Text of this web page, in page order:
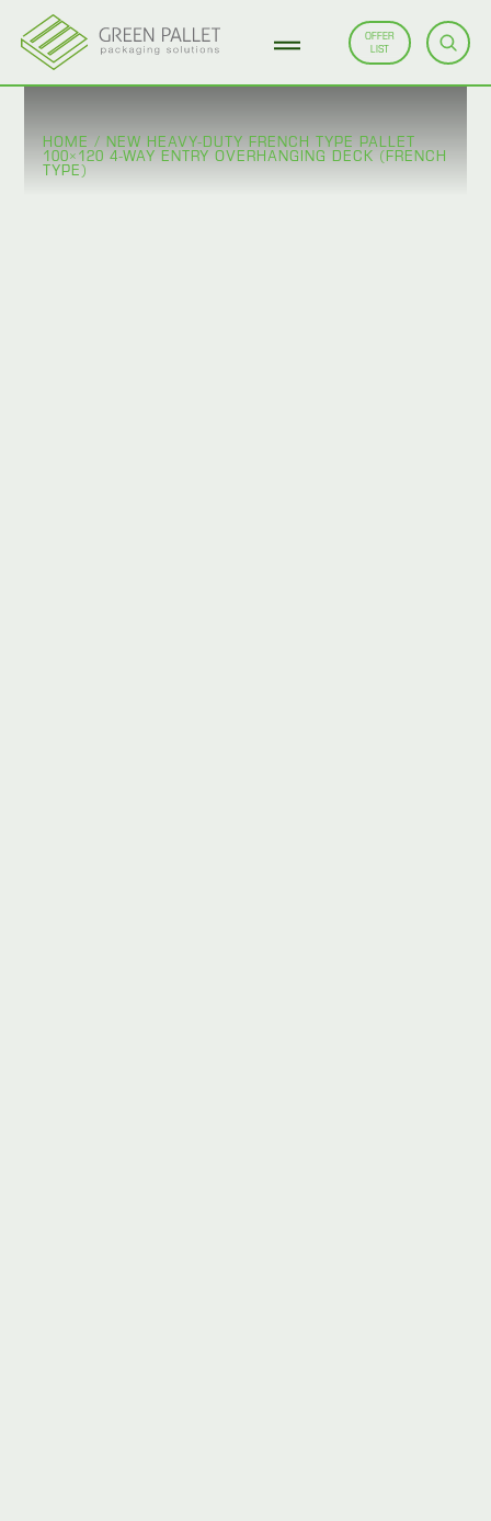
OFFER
LIST
HOME / NEW HEAVY-DUTY FRENCH TYPE PALLET
100×120 4-WAY ENTRY OVERHANGING DECK (FRENCH
TYPE)